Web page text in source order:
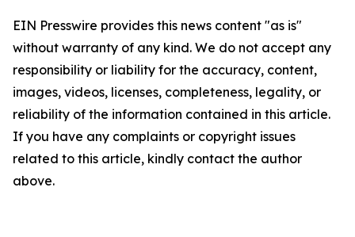
EIN Presswire provides this news content "as is"
without warranty of any kind. We do not accept any
responsibility or liability for the accuracy, content,
images, videos, licenses, completeness, legality, or
reliability of the information contained in this article.
If you have any complaints or copyright issues
related to this article, kindly contact the author
above.